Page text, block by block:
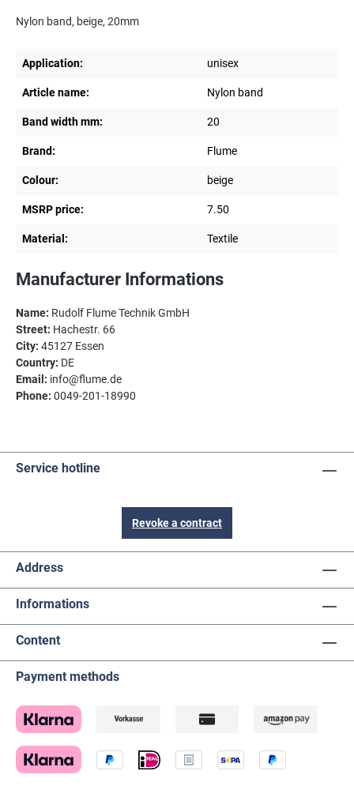
Nylon band, beige, 20mm
Application: unisex
Article name: Nylon band
Band width mm: 20
Brand: Flume
Colour: beige
MSRP price: 7.50
Material: Textile
Manufacturer Informations
Name: Rudolf Flume Technik GmbH
Street: Hachestr. 66
City: 45127 Essen
Country: DE
Email: info@flume.de
Phone: 0049-201-18990
Service hotline
Revoke a contract
Address
Informations
Content
Payment methods